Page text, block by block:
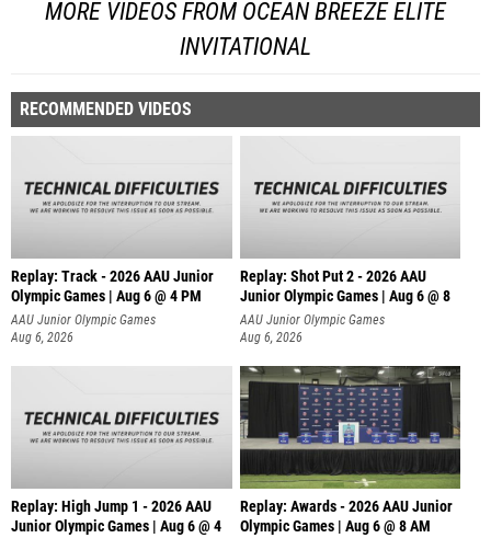
MORE VIDEOS FROM OCEAN BREEZE ELITE
INVITATIONAL
RECOMMENDED VIDEOS
Replay: Track - 2026 AAU Junior
Olympic Games | Aug 6 @ 4 PM
AAU Junior Olympic Games
Aug 6, 2026
Replay: Shot Put 2 - 2026 AAU
Junior Olympic Games | Aug 6 @ 8
A
AAU Junior Olympic Games
Aug 6, 2026
Replay: High Jump 1 - 2026 AAU
Junior Olympic Games | Aug 6 @ 4
Replay: Awards - 2026 AAU Junior
Olympic Games | Aug 6 @ 8 AM